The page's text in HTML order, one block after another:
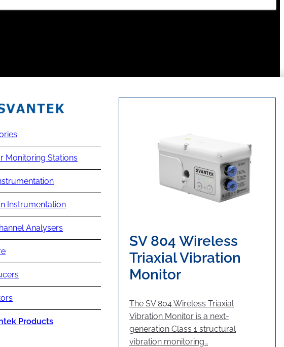
Monitoring Stations
Instrumentation
Analysers
Products
SV 804 Wireless
Triaxial Vibration
Monitor
The SV 804 Wireless Triaxial
Vibration Monitor is a next-
generation Class 1 structural
vibration monitoring…